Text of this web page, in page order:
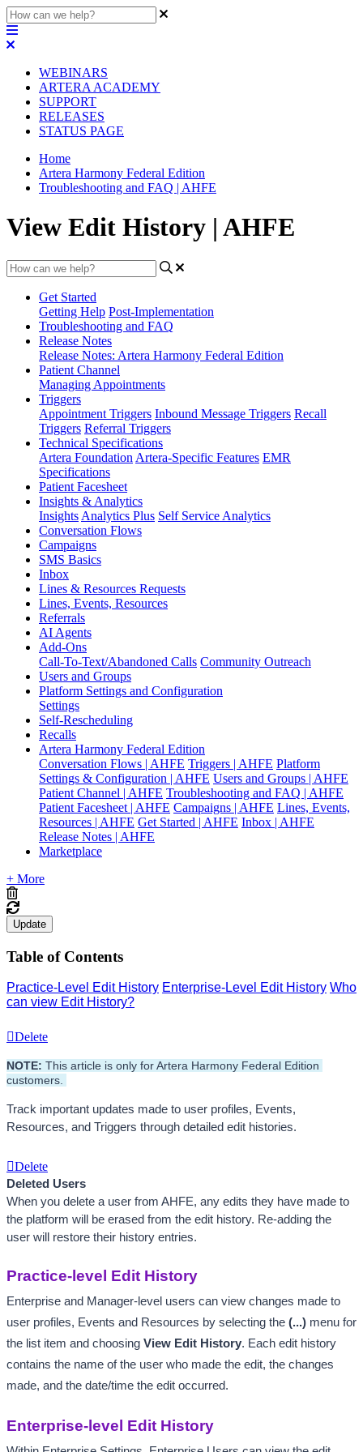
WEBINARS
ARTERA ACADEMY
SUPPORT
RELEASES
STATUS PAGE
Home
Artera Harmony Federal Edition
Troubleshooting and FAQ | AHFE
View Edit History | AHFE
Get Started
Getting Help Post-Implementation
Troubleshooting and FAQ
Release Notes
Release Notes: Artera Harmony Federal Edition
Patient Channel
Managing Appointments
Triggers
Appointment Triggers Inbound Message Triggers Recall
Triggers Referral Triggers
Technical Specifications
Artera Foundation Artera-Specific Features EMR
Specifications
Patient Facesheet
Insights & Analytics
Insights Analytics Plus Self Service Analytics
Conversation Flows
Campaigns
SMS Basics
Inbox
Lines & Resources Requests
Lines, Events, Resources
Referrals
AI Agents
Add-Ons
Call-To-Text/Abandoned Calls Community Outreach
Users and Groups
Platform Settings and Configuration
Settings
Self-Rescheduling
Recalls
Artera Harmony Federal Edition
Conversation Flows | AHFE Triggers | AHFE Platform
Settings & Configuration | AHFE Users and Groups | AHFE
Patient Channel | AHFE Troubleshooting and FAQ | AHFE
Patient Facesheet | AHFE Campaigns | AHFE Lines, Events,
Resources | AHFE Get Started | AHFE Inbox | AHFE
Release Notes | AHFE
Marketplace
+ More
Update
Table of Contents
Practice-Level Edit History Enterprise-Level Edit History Who
can view Edit History?
Delete
NOTE: This article is only for Artera Harmony Federal Edition
customers.
Track important updates made to user profiles, Events,
Resources, and Triggers through detailed edit histories.
Delete
Deleted Users
When you delete a user from AHFE, any edits they have made to
the platform will be erased from the edit history. Re-adding the
user will restore their history entries.
Practice-level Edit History
Enterprise and Manager-level users can view changes made to
user profiles, Events and Resources by selecting the (...) menu for
the list item and choosing View Edit History. Each edit history
contains the name of the user who made the edit, the changes
made, and the date/time the edit occurred.
Enterprise-level Edit History